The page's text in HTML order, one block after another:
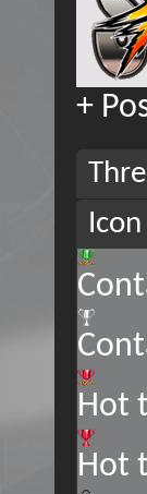
+
Hot
Hot